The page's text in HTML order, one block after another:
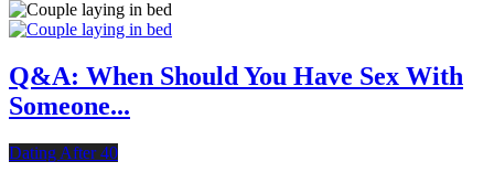
Q&A: When Should You Have Sex With
Someone...
Dating After 40